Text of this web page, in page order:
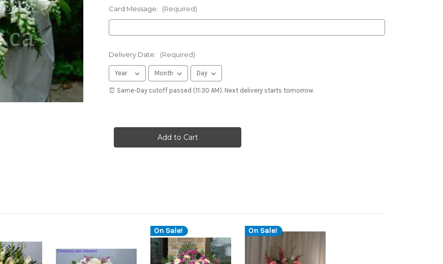
Card Message: (Required)
Delivery Date: (Required)
⏰ Same-Day cutoff passed (11:30 AM). Next delivery starts tomorrow.
On Sale! On Sale!